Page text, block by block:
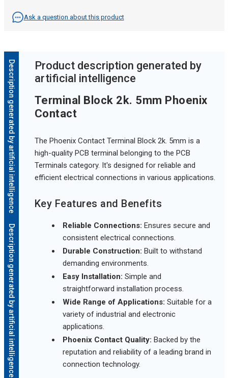
Ask a question about this product
Description generated by artificial intelligence
Description generated by artificial intelligence
Product description generated by
artificial intelligence
Terminal Block 2k. 5mm Phoenix
Contact
The Phoenix Contact Terminal Block 2k. 5mm is a
high-quality PCB terminal belonging to the PCB
Terminals category. It's designed for reliable and
efficient electrical connections in various applications.
Key Features and Benefits
Reliable Connections: Ensures secure and
consistent electrical connections.
Durable Construction: Built to withstand
demanding environments.
Easy Installation: Simple and
straightforward installation process.
Wide Range of Applications: Suitable for a
variety of industrial and electronic
applications.
Phoenix Contact Quality: Backed by the
reputation and reliability of a leading brand in
connection technology.